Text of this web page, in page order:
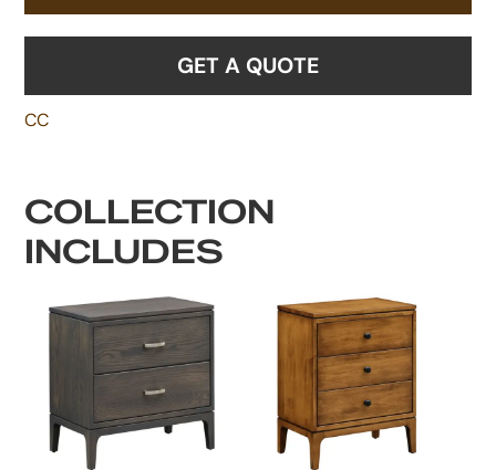
GET A QUOTE
CC
COLLECTION
INCLUDES